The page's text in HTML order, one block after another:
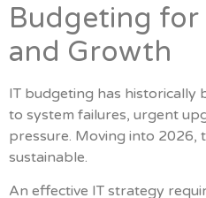
Budgeting for
and Growth
IT budgeting has
to system failures, urgent
pressure. Moving into 2026,
sustainable.
An effective IT strategy